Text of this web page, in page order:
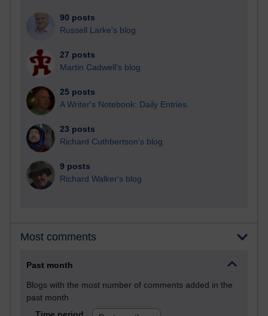
90 posts
Russell Larke's blog
27 posts
Martin Cadwell's blog
25 posts
A Writer's Notebook: Daily Entries.
23 posts
Richard Cuthbertson's blog
9 posts
Richard Walker's blog
Most comments
Past month
Blogs with the most number of comments added in the
past month